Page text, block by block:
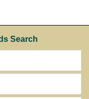
Search